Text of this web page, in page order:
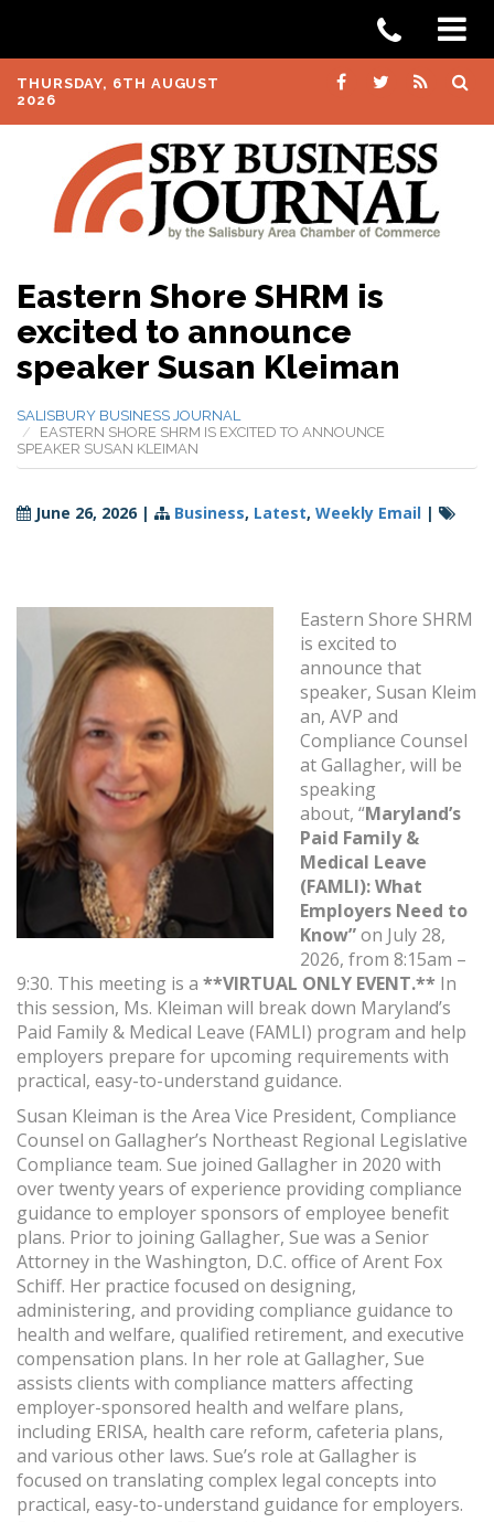
THURSDAY, 6TH AUGUST
2026
Eastern Shore SHRM is
excited to announce
speaker Susan Kleiman
SALISBURY BUSINESS JOURNAL
EASTERN SHORE SHRM IS EXCITED TO ANNOUNCE
SPEAKER SUSAN KLEIMAN
June 26, 2026 | Business, Latest, Weekly Email |
Eastern Shore SHRM
is excited to
announce that
speaker, Susan Kleim
an, AVP and
Compliance Counsel
at Gallagher, will be
speaking
about, “Maryland’s
Paid Family &
Medical Leave
(FAMLI): What
Employers Need to
Know”on July 28,
2026, from 8:15am –
9:30. This meeting is a **VIRTUAL ONLY EVENT.** In
this session, Ms. Kleiman will break down Maryland’s
Paid Family & Medical Leave (FAMLI) program and help
employers prepare for upcoming requirements with
practical, easy-to-understand guidance.
Susan Kleiman is the Area Vice President, Compliance
Counsel on Gallagher’s Northeast Regional Legislative
Compliance team. Sue joined Gallagher in 2020 with
over twenty years of experience providing compliance
guidance to employer sponsors of employee benefit
plans. Prior to joining Gallagher, Sue was a Senior
Attorney in the Washington, D.C. office of Arent Fox
Schiff. Her practice focused on designing,
administering, and providing compliance guidance to
health and welfare, qualified retirement, and executive
compensation plans. In her role at Gallagher, Sue
assists clients with compliance matters affecting
employer-sponsored health and welfare plans,
including ERISA, health care reform, cafeteria plans,
and various other laws. Sue’s role at Gallagher is
focused on translating complex legal concepts into
practical, easy-to-understand guidance for employers.